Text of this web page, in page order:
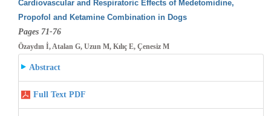
Cardiovascular and Respiratoric Effects of Medetomidine,
Propofol and Ketamine Combination in Dogs
Pages 71-76
Özaydın İ, Atalan G, Uzun M, Kılıç E, Çenesiz M
Abstract
Full Text PDF